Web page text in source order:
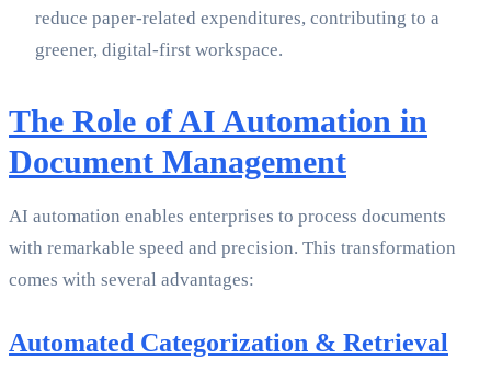
reduce paper-related expenditures, contributing to a
greener, digital-first workspace.
The Role of AI Automation in
Document Management
AI automation enables enterprises to process documents
with remarkable speed and precision. This transformation
comes with several advantages:
Automated Categorization & Retrieval